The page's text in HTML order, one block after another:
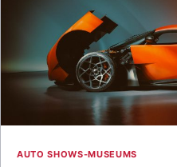
AUTO SHOWS-MUSEUMS